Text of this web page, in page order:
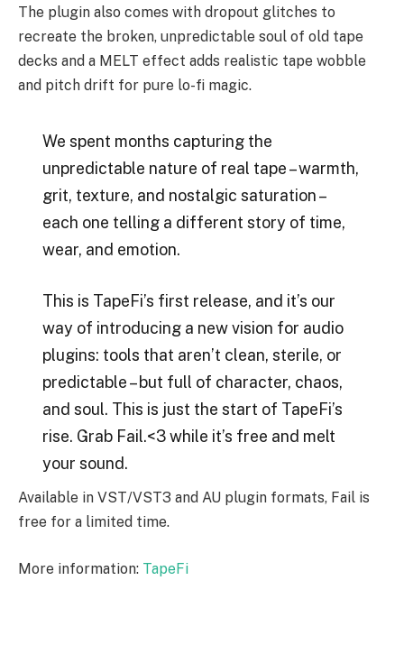
The plugin also comes with dropout glitches to
recreate the broken, unpredictable soul of old tape
decks and a MELT effect adds realistic tape wobble
and pitch drift for pure lo-fi magic.
We spent months capturing the
unpredictable nature of real tape – warmth,
grit, texture, and nostalgic saturation –
each one telling a different story of time,
wear, and emotion.
This is TapeFi’s first release, and it’s our
way of introducing a new vision for audio
plugins: tools that aren’t clean, sterile, or
predictable – but full of character, chaos,
and soul. This is just the start of TapeFi’s
rise. Grab Fail.<3 while it’s free and melt
your sound.
Available in VST/VST3 and AU plugin formats, Fail is
free for a limited time.
More information: TapeFi